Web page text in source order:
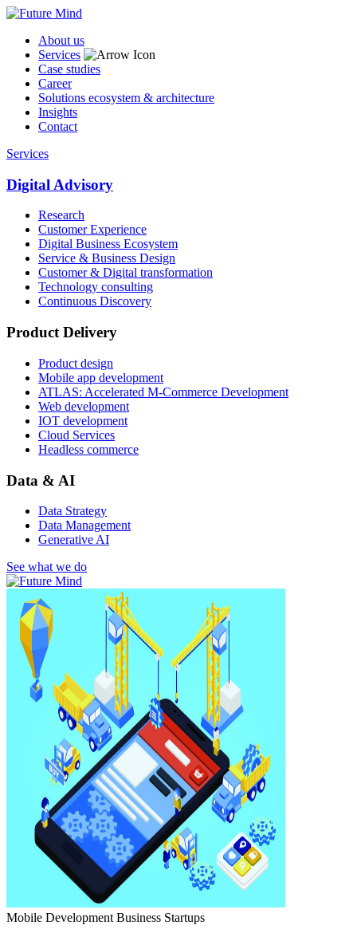
About us
Services
Case studies
Career
Solutions ecosystem & architecture
Insights
Contact
Services
Digital Advisory
Research
Customer Experience
Digital Business Ecosystem
Service & Business Design
Customer & Digital transformation
Technology consulting
Continuous Discovery
Product Delivery
Product design
Mobile app development
ATLAS: Accelerated M-Commerce Development
Web development
IOT development
Cloud Services
Headless commerce
Data & AI
Data Strategy
Data Management
Generative AI
See what we do
Mobile Development Business Startups